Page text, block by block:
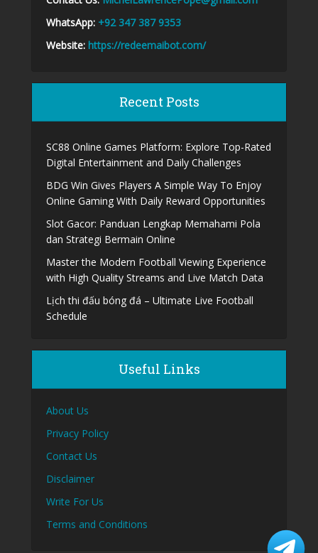
WhatsApp: +92 347 387 9353
Website: https://redeemaibot.com/
Recent Posts
SC88 Online Games Platform: Explore Top-Rated
Digital Entertainment and Daily Challenges
BDG Win Gives Players A Simple Way To Enjoy
Online Gaming With Daily Reward Opportunities
Slot Gacor: Panduan Lengkap Memahami Pola
dan Strategi Bermain Online
Master the Modern Football Viewing Experience
with High Quality Streams and Live Match Data
Lịch thi đấu bóng đá – Ultimate Live Football
Schedule
Useful Links
About Us
Privacy Policy
Contact Us
Disclaimer
Write For Us
Terms and Conditions